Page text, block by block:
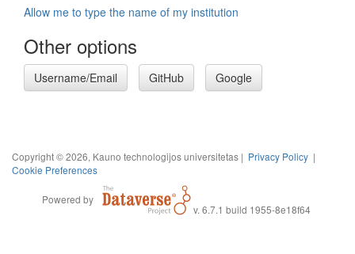
Allow me to type the name of my institution
Other options
Username/Email GitHub Google
Copyright © 2026, Kauno technologijos universitetas | Privacy Policy |
Cookie Preferences
Powered by
v. 6.7.1 build 1955-8e18f64